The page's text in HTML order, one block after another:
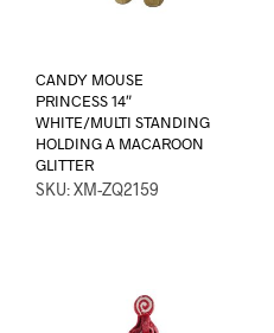
CANDY MOUSE
PRINCESS 14″
WHITE/MULTI STANDING
HOLDING A MACAROON
GLITTER
SKU: XM-ZQ2159